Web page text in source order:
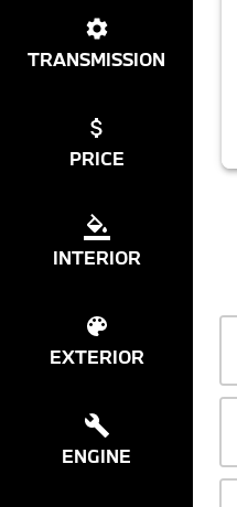
TRANSMISSION
PRICE
INTERIOR
EXTERIOR
ENGINE